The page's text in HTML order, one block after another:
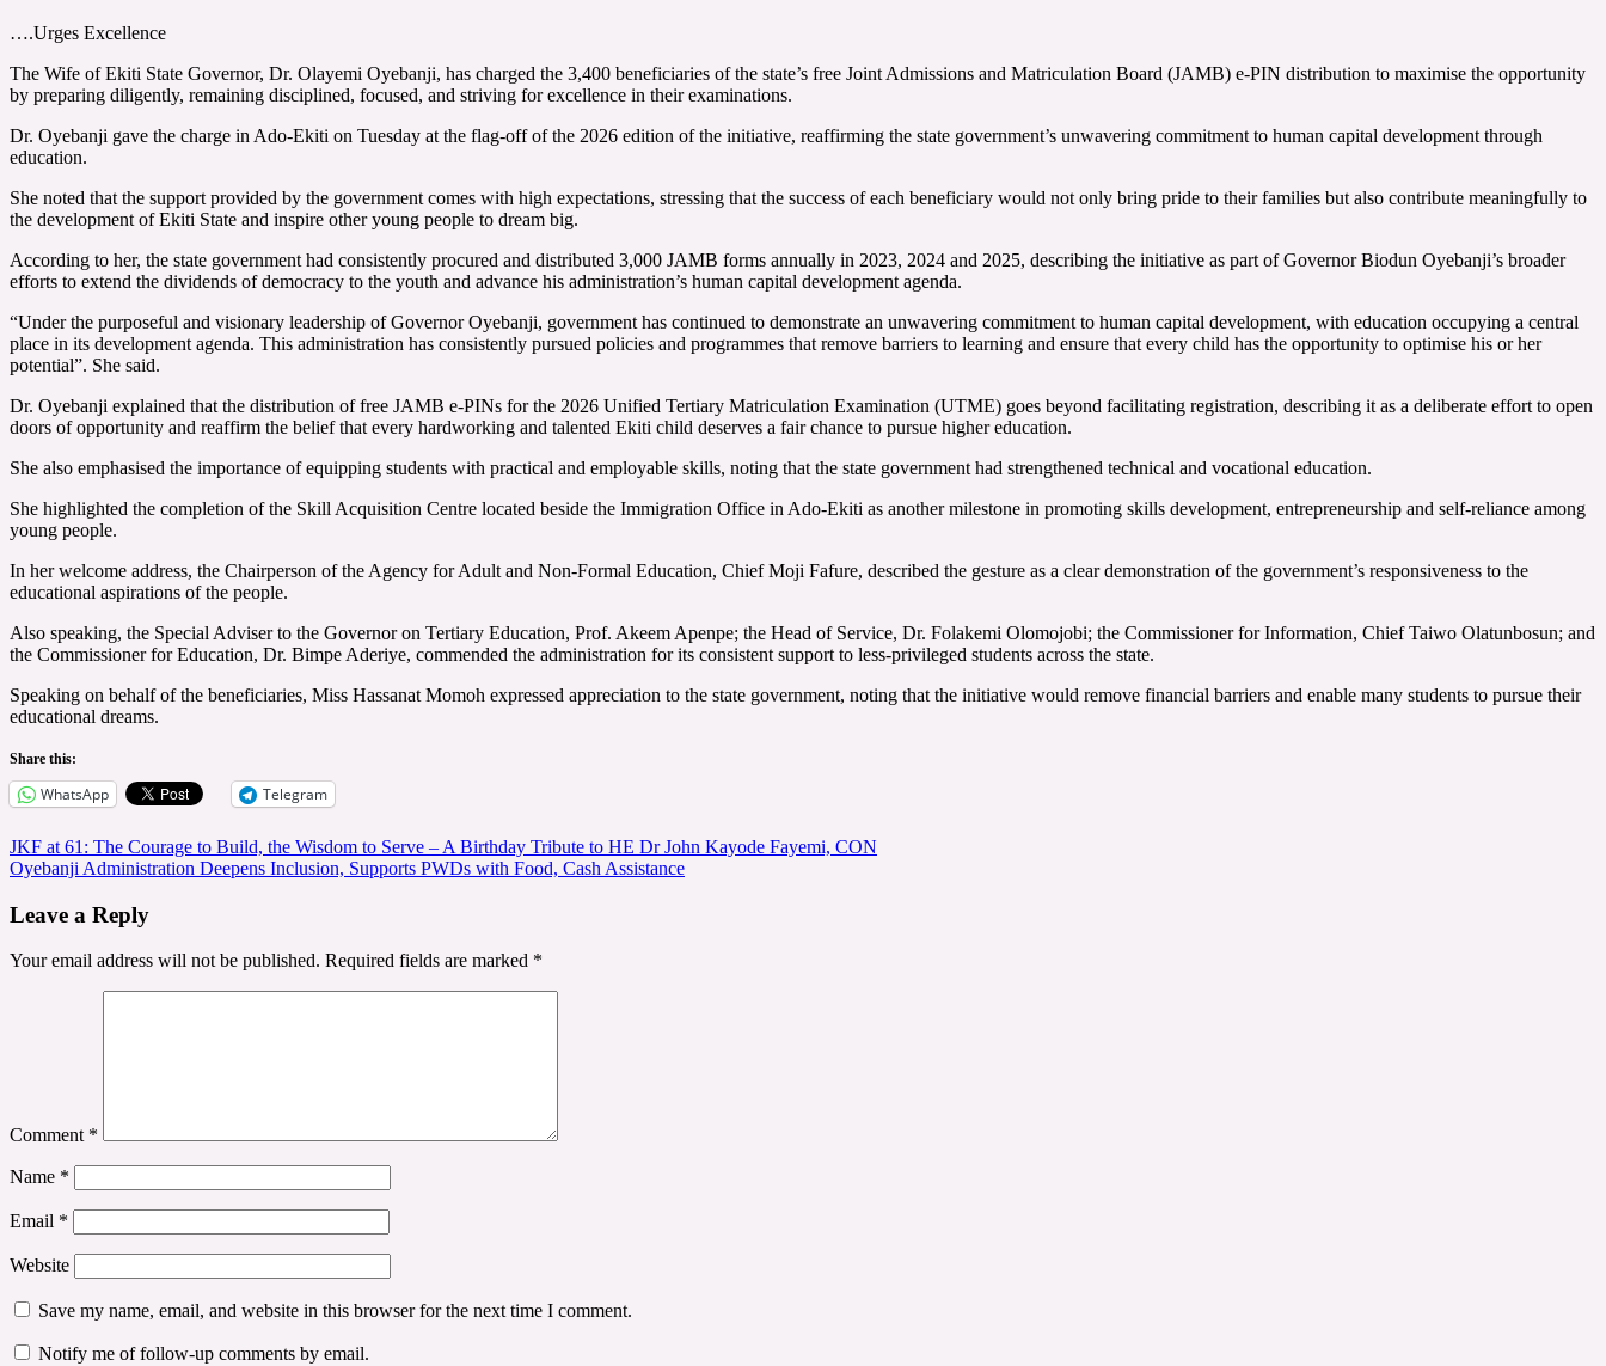
….Urges Excellence
The Wife of Ekiti State Governor, Dr. Olayemi Oyebanji, has charged the 3,400 beneficiaries of the state’s free Joint Admissions and Matriculation Board (JAMB) e-PIN distribution to maximise the opportunity
by preparing diligently, remaining disciplined, focused, and striving for excellence in their examinations.
Dr. Oyebanji gave the charge in Ado-Ekiti on Tuesday at the flag-off of the 2026 edition of the initiative, reaffirming the state government’s unwavering commitment to human capital development through
education.
She noted that the support provided by the government comes with high expectations, stressing that the success of each beneficiary would not only bring pride to their families but also contribute meaningfully to
the development of Ekiti State and inspire other young people to dream big.
According to her, the state government had consistently procured and distributed 3,000 JAMB forms annually in 2023, 2024 and 2025, describing the initiative as part of Governor Biodun Oyebanji’s broader
efforts to extend the dividends of democracy to the youth and advance his administration’s human capital development agenda.
“Under the purposeful and visionary leadership of Governor Oyebanji, government has continued to demonstrate an unwavering commitment to human capital development, with education occupying a central
place in its development agenda. This administration has consistently pursued policies and programmes that remove barriers to learning and ensure that every child has the opportunity to optimise his or her
potential”. She said.
Dr. Oyebanji explained that the distribution of free JAMB e-PINs for the 2026 Unified Tertiary Matriculation Examination (UTME) goes beyond facilitating registration, describing it as a deliberate effort to open
doors of opportunity and reaffirm the belief that every hardworking and talented Ekiti child deserves a fair chance to pursue higher education.
She also emphasised the importance of equipping students with practical and employable skills, noting that the state government had strengthened technical and vocational education.
She highlighted the completion of the Skill Acquisition Centre located beside the Immigration Office in Ado-Ekiti as another milestone in promoting skills development, entrepreneurship and self-reliance among
young people.
In her welcome address, the Chairperson of the Agency for Adult and Non-Formal Education, Chief Moji Fafure, described the gesture as a clear demonstration of the government’s responsiveness to the
educational aspirations of the people.
Also speaking, the Special Adviser to the Governor on Tertiary Education, Prof. Akeem Apenpe; the Head of Service, Dr. Folakemi Olomojobi; the Commissioner for Information, Chief Taiwo Olatunbosun; and
the Commissioner for Education, Dr. Bimpe Aderiye, commended the administration for its consistent support to less-privileged students across the state.
Speaking on behalf of the beneficiaries, Miss Hassanat Momoh expressed appreciation to the state government, noting that the initiative would remove financial barriers and enable many students to pursue their
educational dreams.
Share this:
WhatsApp Telegram
Post
navigation
JKF at 61: The Courage to Build, the Wisdom to Serve – A Birthday Tribute to HE Dr John Kayode Fayemi, CON
‎‎Oyebanji Administration Deepens Inclusion, Supports PWDs with Food, Cash Assistance
Leave a Reply
Your email address will not be published. Required fields are marked *
Comment *
Name *
Email *
Website
Save my name, email, and website in this browser for the next time I comment.
Notify me of follow-up comments by email.